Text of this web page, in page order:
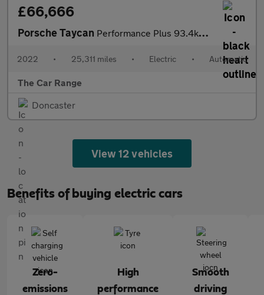
£66,666
Porsche Taycan Performance Plus 93.4kWh Turbo Cross Turismo Auto 4WD 5dr (11kW
2022 • 25,311 miles • Electric • Automatic
The Car Range
Doncaster
View 12 vehicles
Benefits of buying electric cars
Zero-
emissions
High
performance
Smooth
driving